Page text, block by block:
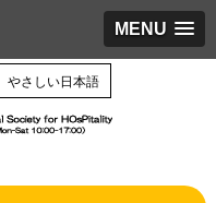
MENU
やさしい日本語